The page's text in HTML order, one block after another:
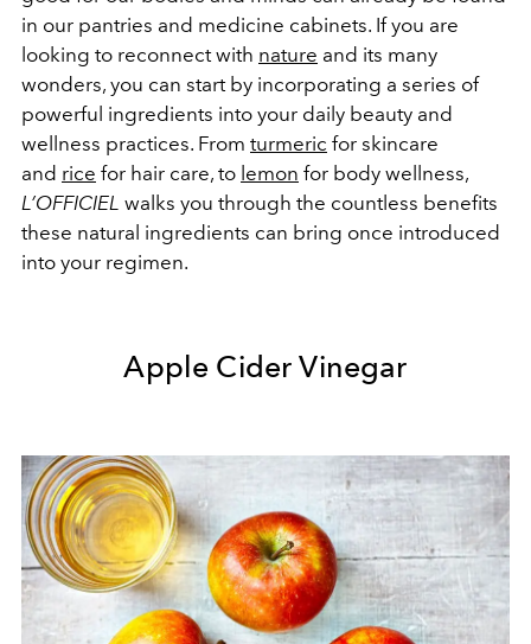
in our pantries and medicine cabinets. If you are
looking to reconnect with nature and its many
wonders, you can start by incorporating a series of
powerful ingredients into your daily beauty and
wellness practices. From turmeric for skincare
and rice for hair care, to lemon for body wellness,
L’OFFICIEL walks you through the countless benefits
these natural ingredients can bring once introduced
into your regimen.
Apple Cider Vinegar